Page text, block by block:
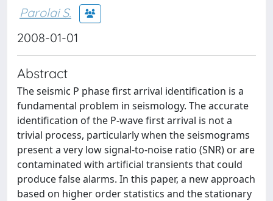
Parolai S.
2008-01-01
Abstract
The seismic P phase first arrival identification is a
fundamental problem in seismology. The accurate
identification of the P-wave first arrival is not a
trivial process, particularly when the seismograms
present a very low signal-to-noise ratio (SNR) or are
contaminated with artificial transients that could
produce false alarms. In this paper, a new approach
based on higher order statistics and the stationary